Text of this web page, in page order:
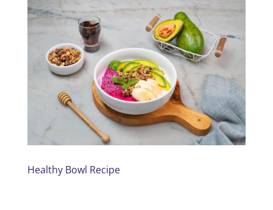
Healthy Bowl Recipe